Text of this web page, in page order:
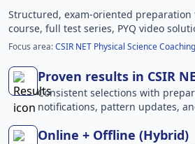
Structured, exam-oriented preparation
course, full test series, PYQ video
Focus area:CSIR NET Physical Science
Proven results in CSIR
Consistent selections with
notifications, pattern updates,
Online + Offline (Hybrid)